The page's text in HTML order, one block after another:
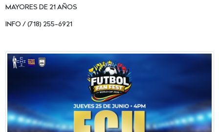
MAYORES DE 21 AÑOS
INFO / (718) 255-6921